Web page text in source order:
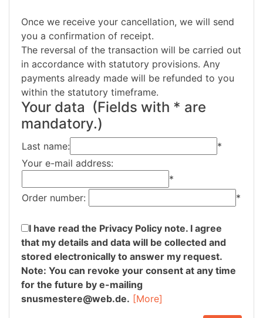
Once we receive your cancellation, we will send
you a confirmation of receipt.
The reversal of the transaction will be carried out
in accordance with statutory provisions. Any
payments already made will be refunded to you
within the statutory timeframe.
Your data (Fields with * are
mandatory.)
Last name:
*
Your e-mail address:
*
Order number:
*
I have read the Privacy Policy note. I agree
that my details and data will be collected and
stored electronically to answer my request.
Note: You can revoke your consent at any time
for the future by e-mailing
snusmestere@web.de. [More]